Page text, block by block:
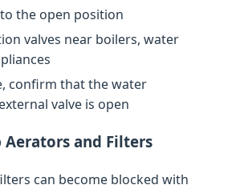
the open position
valves near boilers, water
confirm that the water
valve is open
Aerators and Filters
can become blocked with